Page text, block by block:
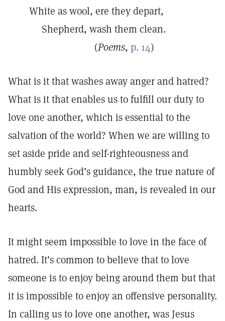
White as wool, ere they depart,
Shepherd, wash them clean.
(Poems, p. 14)
What is it that washes away anger and hatred?
What is it that enables us to fulfill our duty to
love one another, which is essential to the
salvation of the world? When we are willing to
set aside pride and self-righteousness and
humbly seek God’s guidance, the true nature of
God and His expression, man, is revealed in our
hearts.
It might seem impossible to love in the face of
hatred. It’s common to believe that to love
someone is to enjoy being around them but that
it is impossible to enjoy an offensive personality.
In calling us to love one another, was Jesus